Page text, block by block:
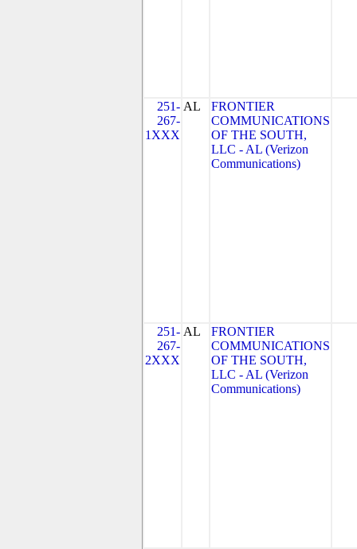
251-
267-
1XXX
AL
FRONTIER
COMMUNICATIONS
OF THE SOUTH,
LLC - AL (Verizon
Communications)
251-
267-
2XXX
AL
FRONTIER
COMMUNICATIONS
OF THE SOUTH,
LLC - AL (Verizon
Communications)